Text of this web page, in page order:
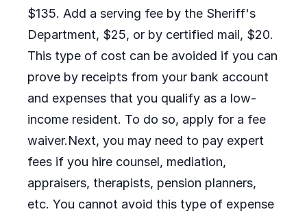
$135. Add a serving fee by the Sheriff's
Department, $25, or by certified mail, $20.
This type of cost can be avoided if you can
prove by receipts from your bank account
and expenses that you qualify as a low-
income resident. To do so, apply for a fee
waiver.Next, you may need to pay expert
fees if you hire counsel, mediation,
appraisers, therapists, pension planners,
etc. You cannot avoid this type of expense